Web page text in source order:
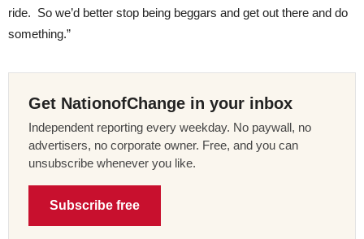
ride. So we’d better stop being beggars and get out there and do
something.”
Get NationofChange in your inbox
Independent reporting every weekday. No paywall, no
advertisers, no corporate owner. Free, and you can
unsubscribe whenever you like.
Subscribe free